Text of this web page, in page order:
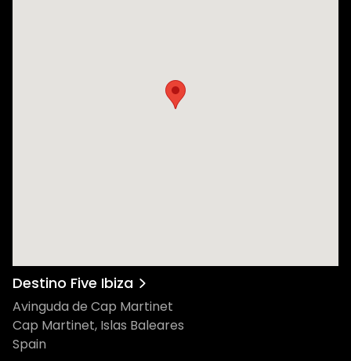
Destino Five Ibiza
Avinguda de Cap Martinet
Cap Martinet, Islas Baleares
Spain